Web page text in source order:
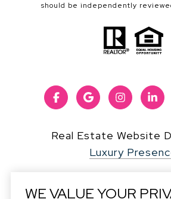
should be independently
Real Estate Website
Luxury
WE VALUE YOUR